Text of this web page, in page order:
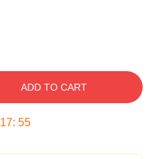
ADD TO CART
17: 54